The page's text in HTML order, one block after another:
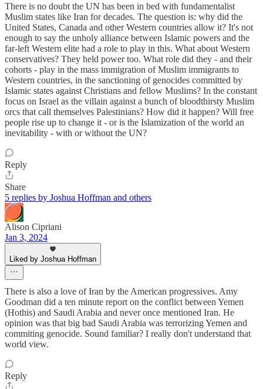
There is no doubt the UN has been in bed with fundamentalist
Muslim states like Iran for decades. The question is: why did the
United States, Canada and other Western countries allow it? It's not
enough to say the unholy alliance between Islamic powers and the
far-left Western elite had a role to play in this. What about Western
conservatives? They held power too. What role did they - and their
cohorts - play in the mass immigration of Muslim immigrants to
Western countries, in the sanctioning of genocides committed by
Islamic states against Christians and fellow Muslims? In the constant
focus on Israel as the villain against a bunch of bloodthirsty Muslim
orcs that call themselves Palestinians? How did it happen? Will free
people rise up to change it - or is the Islamization of the world an
inevitability - with or without the UN?
Reply
Share
5 replies by Joshua Hoffman and others
Alison Cipriani
Jan 3, 2024
Liked by Joshua Hoffman
There is also a love of Iran by the American progressives. Amy
Goodman did a ten minute report on the conflict between Yemen
(Hothis) and Saudi Arabia and never once mentioned Iran. He
opinion was that big bad Saudi Arabia was terrorizing Yemen and
commiting genocide. Sound familiar? I really don't understand that
world view.
Reply